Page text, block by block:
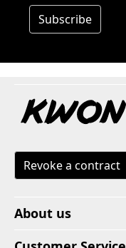
Subscribe
Revoke a contract
About us